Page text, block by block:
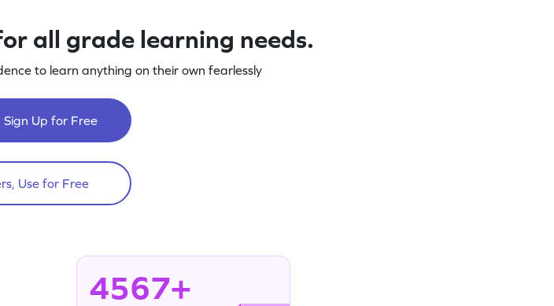
all grade learning needs.
to learn anything on their own fearlessly
Sign Up for Free
Use for Free
4567+